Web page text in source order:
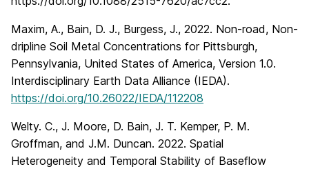
Maxim, A., Bain, D. J., Burgess, J., 2022. Non-road, Non-
dripline Soil Metal Concentrations for Pittsburgh,
Pennsylvania, United States of America, Version 1.0.
Interdisciplinary Earth Data Alliance (IEDA).
https://doi.org/10.26022/IEDA/112208
Welty. C., J. Moore, D. Bain, J. T. Kemper, P. M.
Groffman, and J.M. Duncan. 2022. Spatial
Heterogeneity and Temporal Stability of Baseflow